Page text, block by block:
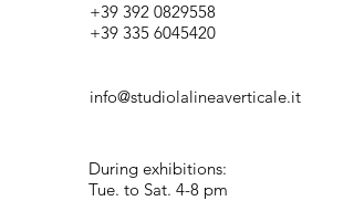
+39 392 0829558
+39 335 6045420
info@studiolalineaverticale.it
During exhibitions:
Tue. to Sat. 4-8 pm